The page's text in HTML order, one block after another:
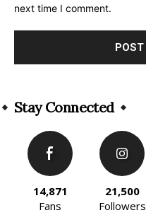
next time I comment.
Stay Connected
14,871
Fans
21,500
Followers